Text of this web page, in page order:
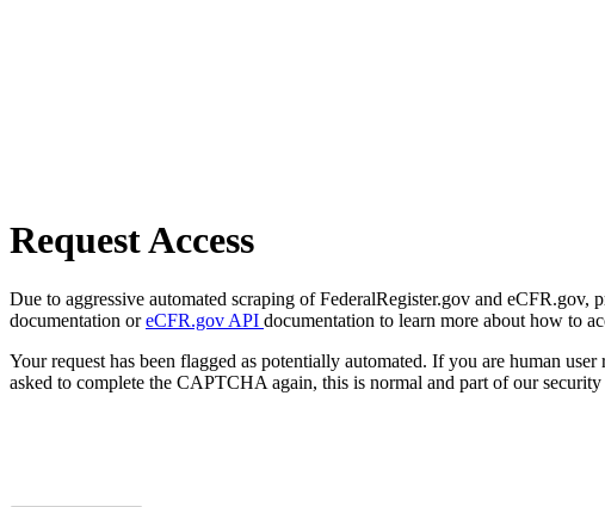
Request Access
Due to aggressive automated scraping of FederalRegister.gov and eCFR.gov,
documentation oreCFR.gov API documentation to learn more about how to
Your request has been flagged as potentially automated. If you are human
asked to complete the CAPTCHA again, this is normal and part of our security